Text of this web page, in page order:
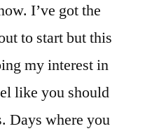
I’ve got the
to start but this
my interest in
like you should
Days where you